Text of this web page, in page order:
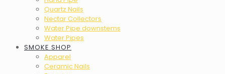
Quartz Nails
Nectar Collectors
Water Pipe downstems
Water Pipes
SMOKE SHOP
Apparel
Ceramic Nails